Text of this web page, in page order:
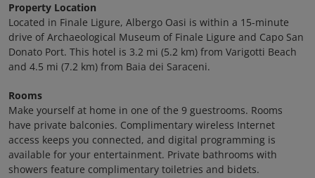
Property Location
Located in Finale Ligure, Albergo Oasi is within a 15-minute
drive of Archaeological Museum of Finale Ligure and Capo San
Donato Port. This hotel is 3.2 mi (5.2 km) from Varigotti Beach
and 4.5 mi (7.2 km) from Baia dei Saraceni.
Rooms
Make yourself at home in one of the 9 guestrooms. Rooms
have private balconies. Complimentary wireless Internet
access keeps you connected, and digital programming is
available for your entertainment. Private bathrooms with
showers feature complimentary toiletries and bidets.